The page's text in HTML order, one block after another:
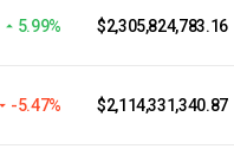
5.99% $2,305,824,783.16
-5.47% $2,114,331,340.87